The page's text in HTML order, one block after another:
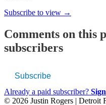
Subscribe to view →
Comments on this
subscribers
Subscribe
Already a paid subscriber?
© 2026 Justin Rogers | Detroit